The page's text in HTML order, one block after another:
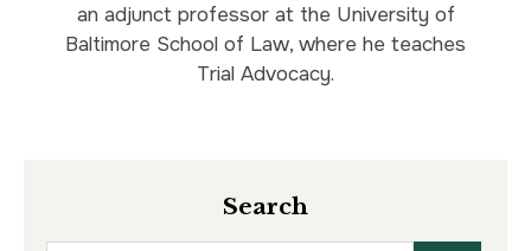
an adjunct professor at the University of
Baltimore School of Law, where he teaches
Trial Advocacy.
Search